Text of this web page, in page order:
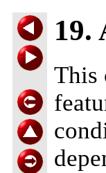
19.
This